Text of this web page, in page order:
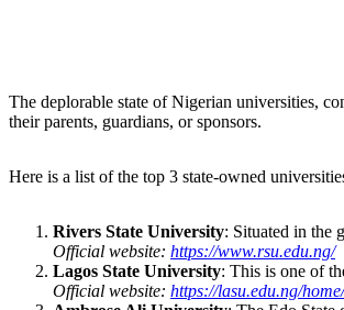
The deplorable state of Nigerian universities,
their parents, guardians, or sponsors.
Here is a list of the top 3 state-owned
Rivers State University: Situated in the
Official website: https://www.rsu.edu.ng/
Lagos State University: This is one of
Official website: https://lasu.edu.ng/home/